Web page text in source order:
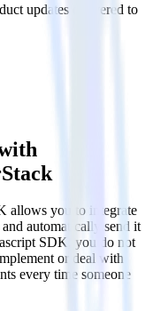
updates delivered to
allows you to integrate
automatically send it
SDK, you do not
or deal with
every time someone